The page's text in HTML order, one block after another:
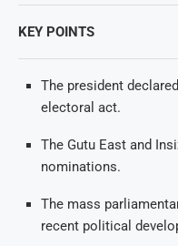
KEY POINTS
The president
electoral act.
The Gutu East and
nominations.
The mass
recent political